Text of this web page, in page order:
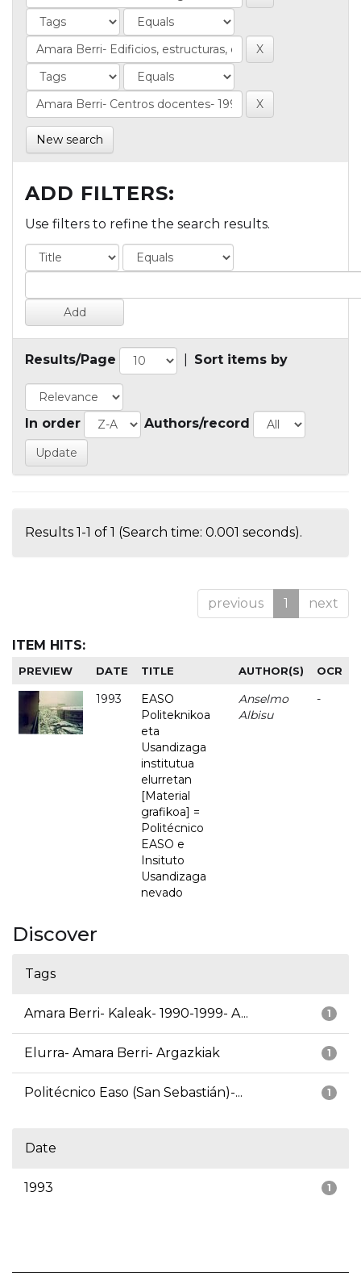
New search
ADD FILTERS:
Use filters to refine the search results.
Results/Page Sort items by
In order Authors/record
Results 1-1 of 1 (Search time: 0.001 seconds).
previous 1 next
ITEM HITS:
PREVIEW DATE TITLE AUTHOR(S) OCR
1993
EASO
Politeknikoa
eta
Usandizaga
institutua
elurretan
[Material
grafikoa] =
Politécnico
EASO e
Insituto
Usandizaga
nevado
Anselmo
Albisu
-
Discover
Tags
1
Amara Berri- Kaleak- 1990-1999- A...
1
Elurra- Amara Berri- Argazkiak
1
Politécnico Easo (San Sebastián)-...
Date
1
1993